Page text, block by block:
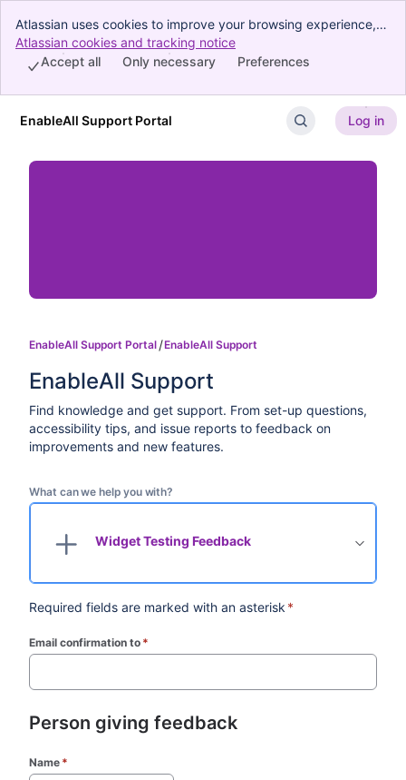
Atlassian uses cookies to improve your browsing experience,
perform analytics and research, and conduct advertising.
Accept all cookies to indicate that you agree to our use of
Atlassian cookies and tracking notice
Preferences
Only necessary
Accept all
Skip to Main Content
EnableAll Support Portal Log in
EnableAll Support Portal EnableAll Support
EnableAll Support
Find knowledge and get support. From set-up questions,
accessibility tips, and issue reports to feedback on
improvements and new features.
What can we help you with?
Widget Testing Feedback
Required fields are marked with an asterisk *
Email confirmation to *
Person giving feedback
Name *